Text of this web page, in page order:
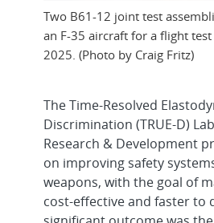
Two B61-12 joint test
an F-35 aircraft for a flight
2025. (Photo by Craig Fritz)
The Time-Resolved
Discrimination (TRUE-D)
Research & Development
on improving safety
weapons, with the goal of
cost-effective and faster to